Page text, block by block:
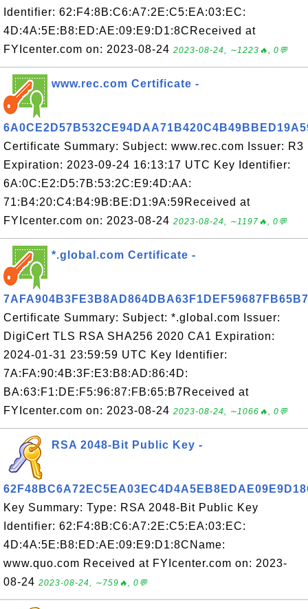
Identifier: 62:F4:8B:C6:A7:2E:C5:EA:03:EC:
4D:4A:5E:B8:ED:AE:09:E9:D1:8CReceived at
FYIcenter.com on: 2023-08-24 2023-08-24, ∼1223🔥, 0💬
www.rec.com Certificate -
Certificate Summary: Subject: www.rec.com Issuer: R3
Expiration: 2023-09-24 16:13:17 UTC Key Identifier:
6A:0C:E2:D5:7B:53:2C:E9:4D:AA:
71:B4:20:C4:B4:9B:BE:D1:9A:59Received at
FYIcenter.com on: 2023-08-24 2023-08-24, ∼1197🔥, 0💬
*.global.com Certificate -
7AFA904B3FE3B8AD864DBA63F1DEF59687FB65B7
Certificate Summary: Subject: *.global.com Issuer:
DigiCert TLS RSA SHA256 2020 CA1 Expiration:
2024-01-31 23:59:59 UTC Key Identifier:
7A:FA:90:4B:3F:E3:B8:AD:86:4D:
BA:63:F1:DE:F5:96:87:FB:65:B7Received at
FYIcenter.com on: 2023-08-24 2023-08-24, ∼1066🔥, 0💬
RSA 2048-Bit Public Key -
Key Summary: Type: RSA 2048-Bit Public Key
Identifier: 62:F4:8B:C6:A7:2E:C5:EA:03:EC:
4D:4A:5E:B8:ED:AE:09:E9:D1:8CName:
www.quo.com Received at FYIcenter.com on: 2023-
08-24 2023-08-24, ∼759🔥, 0💬